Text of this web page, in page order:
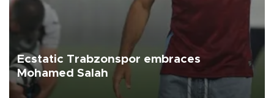
Ecstatic Trabzonspor embraces
Mohamed Salah